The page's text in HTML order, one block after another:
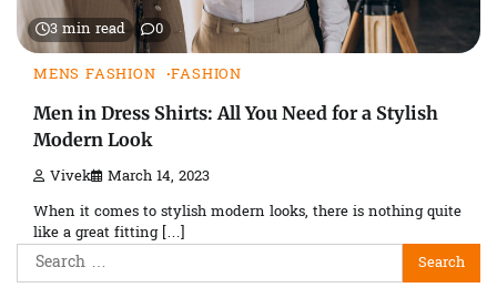
3 min read 0
MENS FASHION FASHION
Men in Dress Shirts: All You Need for a Stylish
Modern Look
Vivek March 14, 2023
When it comes to stylish modern looks, there is nothing quite
like a great fitting […]
Search
for: